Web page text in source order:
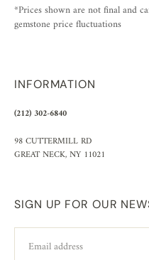
*Prices shown are not final and
gemstone price fluctuations
INFORMATION
(212) 302-6840
98 CUTTERMILL RD
GREAT NECK, NY 11021
SIGN UP FOR OUR